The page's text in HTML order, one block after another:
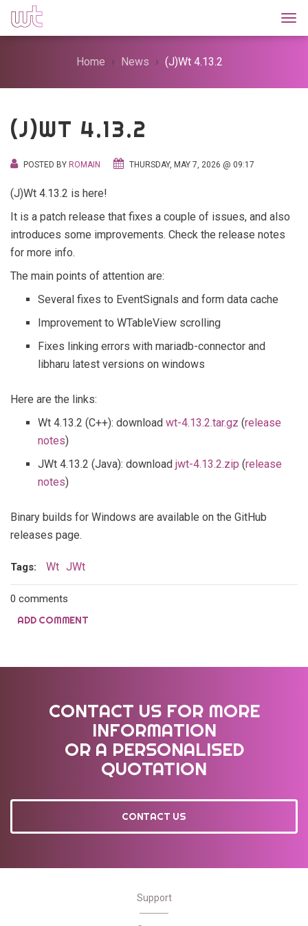
Home News (J)Wt 4.13.2
(J)WT 4.13.2
POSTED BY ROMAIN THURSDAY, MAY 7, 2026 @ 09:17
(J)Wt 4.13.2 is here!
It is a patch release that fixes a couple of issues, and also
introduces some improvements. Check the release notes
for more info.
The main points of attention are:
Several fixes to EventSignals and form data cache
Improvement to WTableView scrolling
Fixes linking errors with mariadb-connector and
libharu latest versions on windows
Here are the links:
Wt 4.13.2 (C++): download wt-4.13.2.tar.gz (release
notes)
JWt 4.13.2 (Java): download jwt-4.13.2.zip (release
notes)
Binary builds for Windows are available on the GitHub
releases page.
Tags: Wt JWt
0 comments
ADD COMMENT
CONTACT US FOR MORE
INFORMATION
OR A PERSONALISED
QUOTATION
CONTACT US
Support